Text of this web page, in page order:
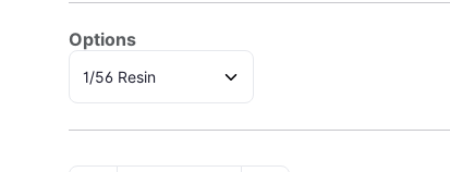
Options